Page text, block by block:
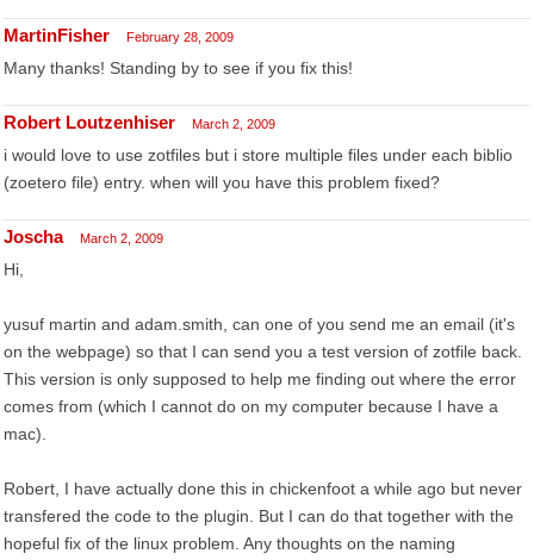
MartinFisher February 28, 2009
Many thanks! Standing by to see if you fix this!
Robert Loutzenhiser March 2, 2009
i would love to use zotfiles but i store multiple files under each biblio
(zoetero file) entry. when will you have this problem fixed?
Joscha March 2, 2009
Hi,
yusuf martin and adam.smith, can one of you send me an email (it's
on the webpage) so that I can send you a test version of zotfile back.
This version is only supposed to help me finding out where the error
comes from (which I cannot do on my computer because I have a
mac).
Robert, I have actually done this in chickenfoot a while ago but never
transfered the code to the plugin. But I can do that together with the
hopeful fix of the linux problem. Any thoughts on the naming